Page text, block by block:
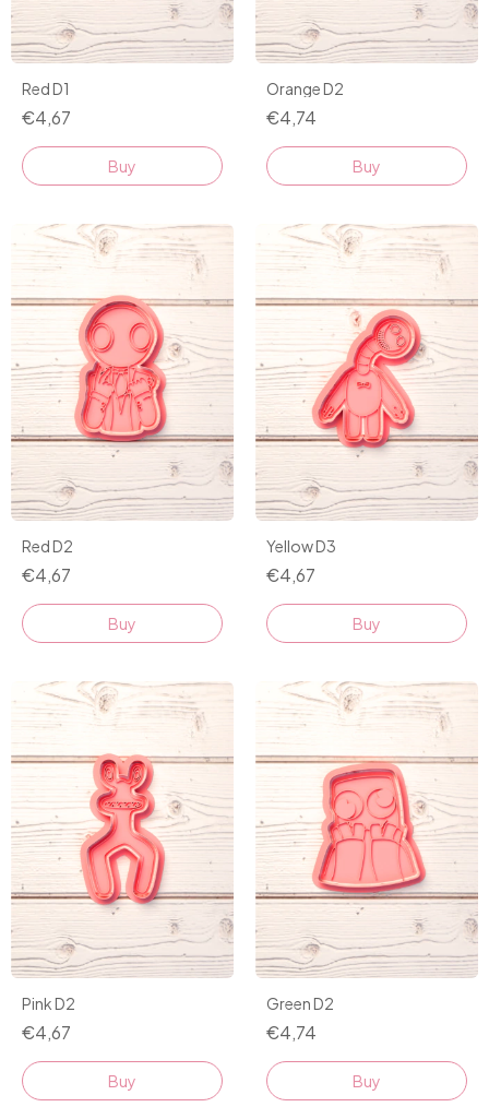
Red D1
€4,67
Buy
Orange D2
€4,74
Buy
Red D2
€4,67
Buy
Yellow D3
€4,67
Buy
Pink D2
€4,67
Buy
Green D2
€4,74
Buy